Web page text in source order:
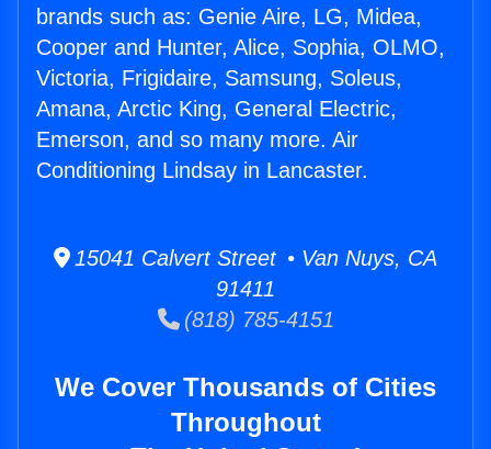
brands such as: Genie Aire, LG, Midea,
Cooper and Hunter, Alice, Sophia, OLMO,
Victoria, Frigidaire, Samsung, Soleus,
Amana, Arctic King, General Electric,
Emerson, and so many more. Air
Conditioning Lindsay in Lancaster.
15041 Calvert Street • Van Nuys, CA
91411
(818) 785-4151
We Cover Thousands of Cities
Throughout